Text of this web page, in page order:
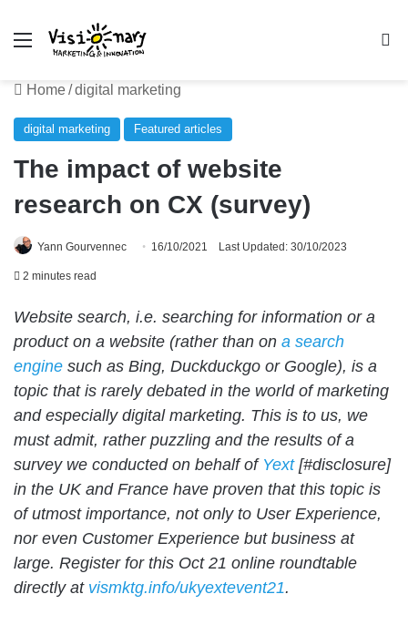
Menu
Home/digital marketing
digital marketing Featured articles
The impact of website
research on CX (survey)
Yann Gourvennec 16/10/2021 Last Updated: 30/10/2023
2 minutes read
Website search, i.e. searching for information or a
product on a website (rather than on a search
engine such as Bing, Duckduckgo or Google), is a
topic that is rarely debated in the world of marketing
and especially digital marketing. This is to us, we
must admit, rather puzzling and the results of a
survey we conducted on behalf of Yext[#disclosure]
in the UK and France have proven that this topic is
of utmost importance, not only to User Experience,
nor even Customer Experience but business at
large. Register for this Oct 21 online roundtable
directly at vismktg.info/ukyextevent21.